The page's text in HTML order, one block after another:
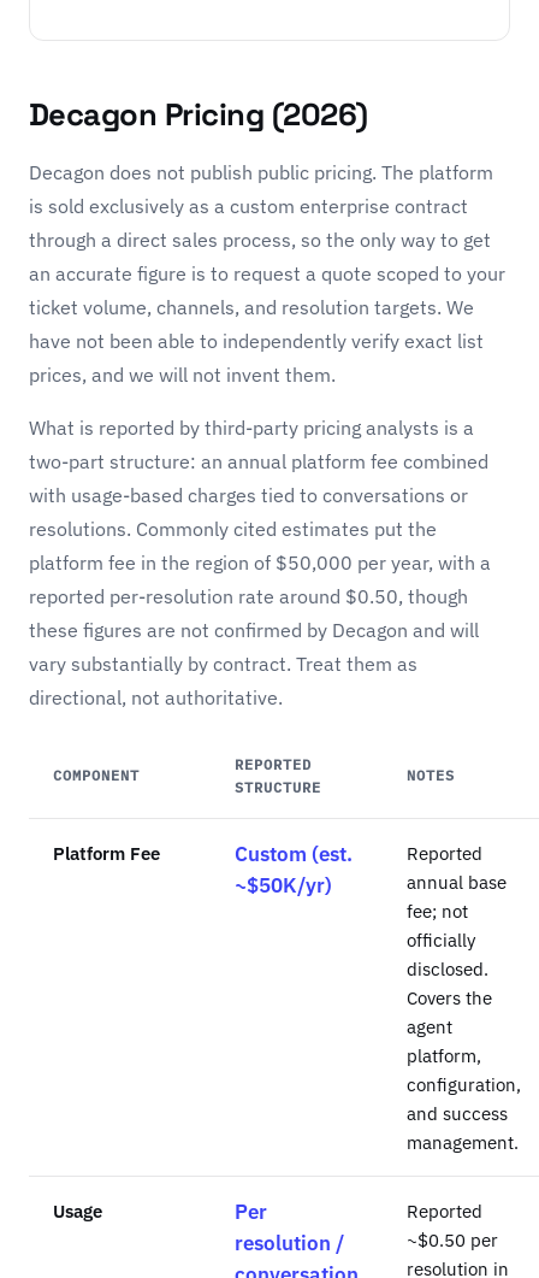
Decagon Pricing (2026)
Decagon does not publish public pricing. The platform
is sold exclusively as a custom enterprise contract
through a direct sales process, so the only way to get
an accurate figure is to request a quote scoped to your
ticket volume, channels, and resolution targets. We
have not been able to independently verify exact list
prices, and we will not invent them.
What is reported by third-party pricing analysts is a
two-part structure: an annual platform fee combined
with usage-based charges tied to conversations or
resolutions. Commonly cited estimates put the
platform fee in the region of $50,000 per year, with a
reported per-resolution rate around $0.50, though
these figures are not confirmed by Decagon and will
vary substantially by contract. Treat them as
directional, not authoritative.
COMPONENT
REPORTED
STRUCTURE
NOTES
Platform Fee
Custom (est.
~$50K/yr)
Reported
annual base
fee; not
officially
disclosed.
Covers the
agent
platform,
configuration,
and success
management.
Usage
Per
resolution /
Reported
~$0.50 per
resolution in